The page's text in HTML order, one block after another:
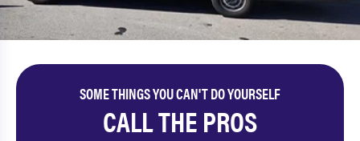
SOME THINGS YOU CAN'T DO YOURSELF
CALL THE PROS